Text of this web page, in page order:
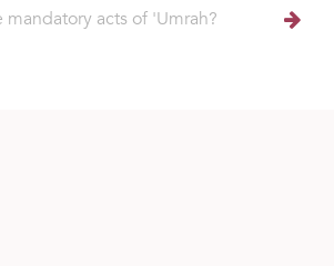
mandatory acts of 'Umrah?